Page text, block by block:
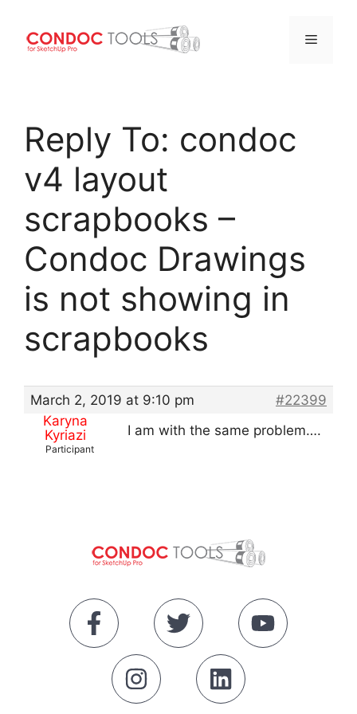
content
Menu
Reply To: condoc
v4 layout
scrapbooks –
Condoc Drawings
is not showing in
scrapbooks
March 2, 2019 at 9:10 pm
#22399
Karyna
Kyriazi
Participant
I am with the same problem….